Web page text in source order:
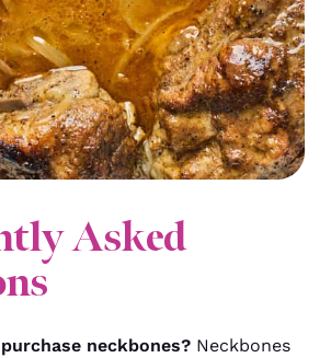
Asked
neckbones? Neckbones